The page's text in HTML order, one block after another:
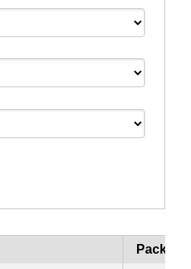
Package